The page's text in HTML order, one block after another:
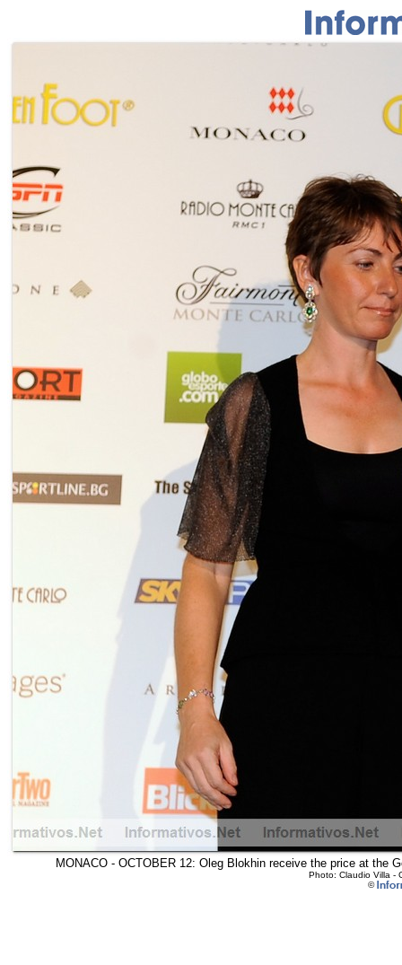
MONACO - OCTOBER 12: Oleg Blokhin receive the price at the
Photo: Claudio Villa -
©